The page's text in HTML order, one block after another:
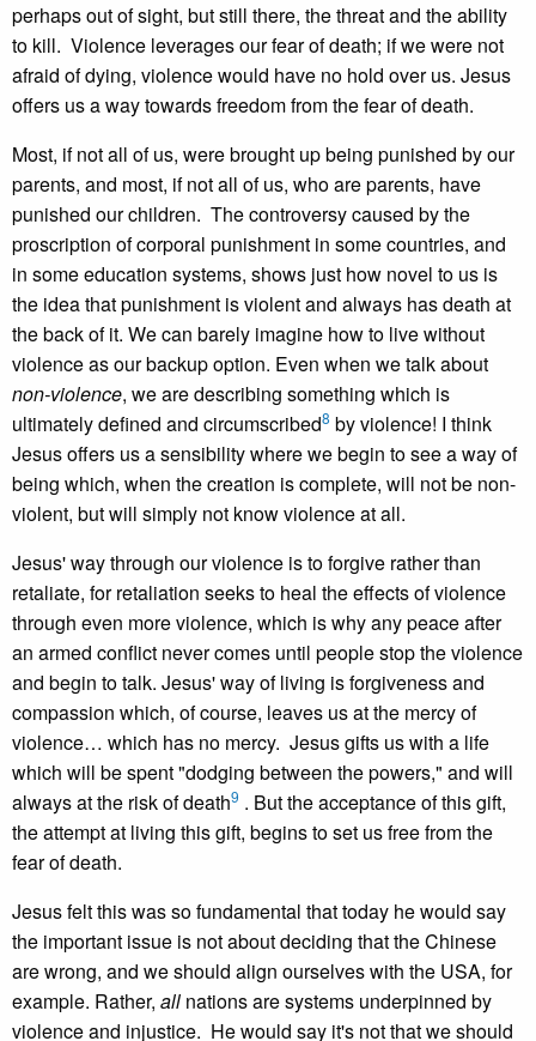
perhaps out of sight, but still there, the threat and the ability
to kill. Violence leverages our fear of death; if we were not
afraid of dying, violence would have no hold over us. Jesus
offers us a way towards freedom from the fear of death.
Most, if not all of us, were brought up being punished by our
parents, and most, if not all of us, who are parents, have
punished our children. The controversy caused by the
proscription of corporal punishment in some countries, and
in some education systems, shows just how novel to us is
the idea that punishment is violent and always has death at
the back of it. We can barely imagine how to live without
violence as our backup option. Even when we talk about
non-violence, we are describing something which is
ultimately defined and circumscribed8 by violence! I think
Jesus offers us a sensibility where we begin to see a way of
being which, when the creation is complete, will not be non-
violent, but will simply not know violence at all.
Jesus' way through our violence is to forgive rather than
retaliate, for retaliation seeks to heal the effects of violence
through even more violence, which is why any peace after
an armed conflict never comes until people stop the violence
and begin to talk. Jesus' way of living is forgiveness and
compassion which, of course, leaves us at the mercy of
violence… which has no mercy. Jesus gifts us with a life
which will be spent "dodging between the powers," and will
always at the risk of death9 . But the acceptance of this gift,
the attempt at living this gift, begins to set us free from the
fear of death.
Jesus felt this was so fundamental that today he would say
the important issue is not about deciding that the Chinese
are wrong, and we should align ourselves with the USA, for
example. Rather, all nations are systems underpinned by
violence and injustice. He would say it's not that we should